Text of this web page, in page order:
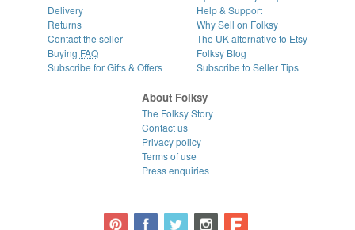
Delivery
Returns
Contact the seller
Buying FAQ
Subscribe for Gifts & Offers
Help & Support
Why Sell on Folksy
The UK alternative to Etsy
Folksy Blog
Subscribe to Seller Tips
About Folksy
The Folksy Story
Contact us
Privacy policy
Terms of use
Press enquiries